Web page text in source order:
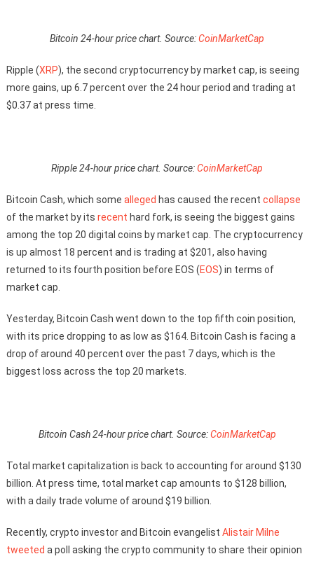
Bitcoin 24-hour price chart. Source:CoinMarketCap
Ripple (XRP), the second cryptocurrency by market cap, is seeing
more gains, up 6.7 percent over the 24 hour period and trading at
$0.37 at press time.
Ripple 24-hour price chart. Source:CoinMarketCap
Bitcoin Cash, which some alleged has caused the recent collapse
of the market by its recent hard fork, is seeing the biggest gains
among the top 20 digital coins by market cap. The cryptocurrency
is up almost 18 percent and is trading at $201, also having
returned to its fourth position before EOS (EOS) in terms of
market cap.
Yesterday, Bitcoin Cash went down to the top fifth coin position,
with its price dropping to as low as $164. Bitcoin Cash is facing a
drop of around 40 percent over the past 7 days, which is the
biggest loss across the top 20 markets.
Bitcoin Cash 24-hour price chart. Source:CoinMarketCap
Total market capitalization is back to accounting for around $130
billion. At press time, total market cap amounts to $128 billion,
with a daily trade volume of around $19 billion.
Recently, crypto investor and Bitcoin evangelist Alistair Milne
tweeted a poll asking the crypto community to share their opinion